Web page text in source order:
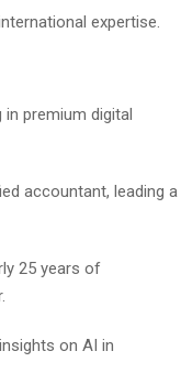
expertise.
premium digital
accountant, leading a
25 years of
on AI in